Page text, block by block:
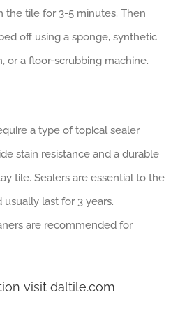
the tile for 3-5 minutes. Then
off using a sponge, synthetic
or a floor-scrubbing machine.
a type of topical sealer
stain resistance and a durable
tile. Sealers are essential to the
last for 3 years.
are recommended for
visit daltile.com